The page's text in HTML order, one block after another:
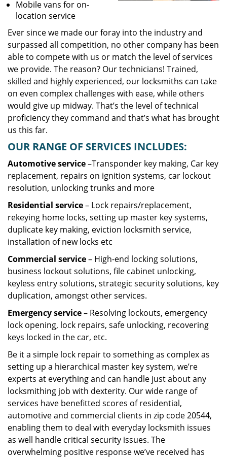
Mobile vans for on-
location service
Ever since we made our foray into the industry and
surpassed all competition, no other company has been
able to compete with us or match the level of services
we provide. The reason? Our technicians! Trained,
skilled and highly experienced, our locksmiths can take
on even complex challenges with ease, while others
would give up midway. That’s the level of technical
proficiency they command and that’s what has brought
us this far.
OUR RANGE OF SERVICES INCLUDES:
Automotive service–Transponder key making, Car key
replacement, repairs on ignition systems, car lockout
resolution, unlocking trunks and more
Residential service– Lock repairs/replacement,
rekeying home locks, setting up master key systems,
duplicate key making, eviction locksmith service,
installation of new locks etc
Commercial service– High-end locking solutions,
business lockout solutions, file cabinet unlocking,
keyless entry solutions, strategic security solutions, key
duplication, amongst other services.
Emergency service– Resolving lockouts, emergency
lock opening, lock repairs, safe unlocking, recovering
keys locked in the car, etc.
Be it a simple lock repair to something as complex as
setting up a hierarchical master key system, we’re
experts at everything and can handle just about any
locksmithing job with dexterity. Our wide range of
services have benefitted scores of residential,
automotive and commercial clients in zip code 20544,
enabling them to deal with everyday locksmith issues
as well handle critical security issues. The
overwhelming positive response we’ve received has